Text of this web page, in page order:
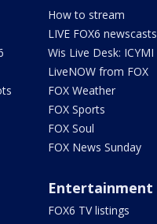
How to stream
LIVE FOX6 newscasts
Wis Live Desk: ICYMI
LiveNOW from FOX
FOX Weather
FOX Sports
FOX Soul
FOX News Sunday
Entertainment
FOX6 TV listings